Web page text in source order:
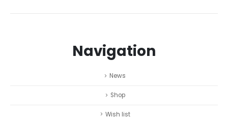
Navigation
News
Shop
Wish list